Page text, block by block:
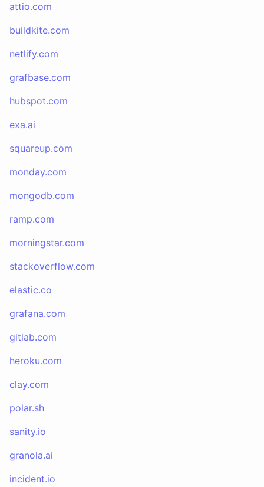
attio.com
buildkite.com
netlify.com
grafbase.com
hubspot.com
exa.ai
squareup.com
monday.com
mongodb.com
ramp.com
morningstar.com
stackoverflow.com
elastic.co
grafana.com
gitlab.com
heroku.com
clay.com
polar.sh
sanity.io
granola.ai
incident.io